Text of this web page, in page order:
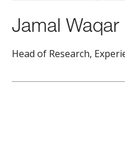
Jamal Waqar
Head of Research,